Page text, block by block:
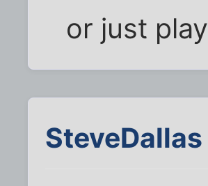
or just
SteveDallas